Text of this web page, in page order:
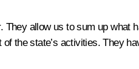
allow us to sum up what
the state’s activities. They